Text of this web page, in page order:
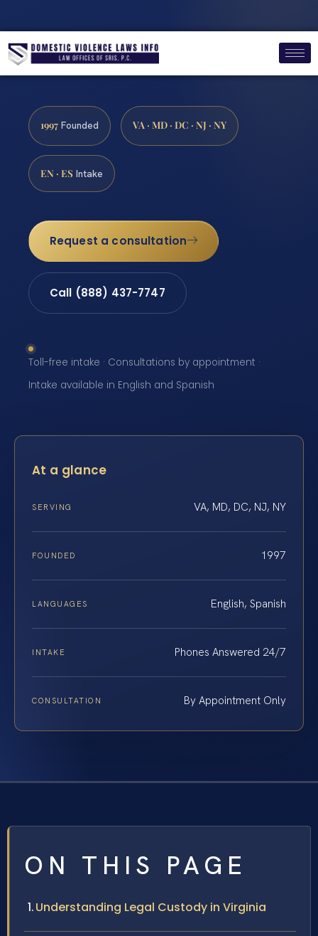
1997 Founded VA · MD · DC · NJ · NY
EN · ES Intake
Request a consultation
Call (888) 437-7747
Toll-free intake · Consultations by appointment ·
Intake available in English and Spanish
At a glance
SERVING VA, MD, DC, NJ, NY
FOUNDED 1997
LANGUAGES English, Spanish
INTAKE Phones Answered 24/7
CONSULTATION By Appointment Only
ON THIS PAGE
Understanding Legal Custody in Virginia